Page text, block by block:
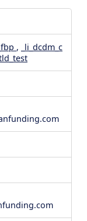
_fbp ,
_li_dcdm_c